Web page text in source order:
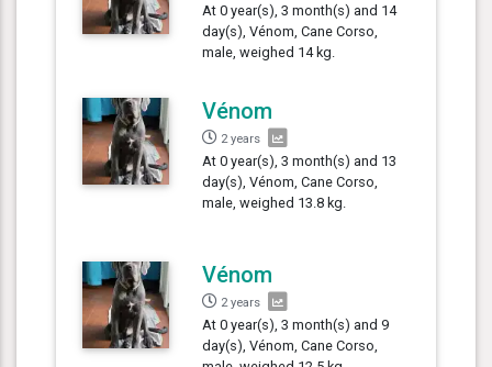
At 0 year(s), 3 month(s) and 14
day(s), Vénom, Cane Corso,
male, weighed 14 kg.
Vénom
2 years
At 0 year(s), 3 month(s) and 13
day(s), Vénom, Cane Corso,
male, weighed 13.8 kg.
Vénom
2 years
At 0 year(s), 3 month(s) and 9
day(s), Vénom, Cane Corso,